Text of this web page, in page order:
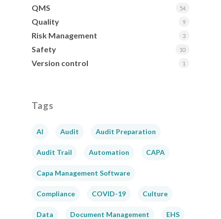
QMS 54
Quality 9
Risk Management 3
Safety 10
Version control 1
Tags
AI Audit Audit Preparation
Audit Trail Automation CAPA
Capa Management Software
Compliance COVID-19 Culture
Data Document Management EHS